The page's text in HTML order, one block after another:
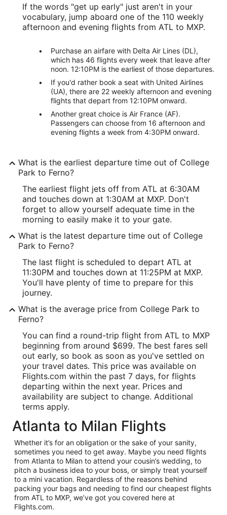
If the words "get up early" just aren't in your
vocabulary, jump aboard one of the 110 weekly
afternoon and evening flights from ATL to MXP.
Purchase an airfare with Delta Air Lines (DL),
which has 46 flights every week that leave after
noon. 12:10PM is the earliest of those departures.
If you'd rather book a seat with United Airlines
(UA), there are 22 weekly afternoon and evening
flights that depart from 12:10PM onward.
Another great choice is Air France (AF).
Passengers can choose from 16 afternoon and
evening flights a week from 4:30PM onward.
What is the earliest departure time out of College
Park to Ferno?
The earliest flight jets off from ATL at 6:30AM
and touches down at 1:30AM at MXP. Don't
forget to allow yourself adequate time in the
morning to easily make it to your gate.
What is the latest departure time out of College
Park to Ferno?
The last flight is scheduled to depart ATL at
11:30PM and touches down at 11:25PM at MXP.
You'll have plenty of time to prepare for this
journey.
What is the average price from College Park to
Ferno?
You can find a round-trip flight from ATL to MXP
beginning from around $699. The best fares sell
out early, so book as soon as you've settled on
your travel dates. This price was available on
Flights.com within the past 7 days, for flights
departing within the next year. Prices and
availability are subject to change. Additional
terms apply.
Atlanta to Milan Flights
Whether it’s for an obligation or the sake of your sanity,
sometimes you need to get away. Maybe you need flights
from Atlanta to Milan to attend your cousin’s wedding, to
pitch a business idea to your boss, or simply treat yourself
to a mini vacation. Regardless of the reasons behind
packing your bags and needing to find our cheapest flights
from ATL to MXP, we’ve got you covered here at
Flights.com.